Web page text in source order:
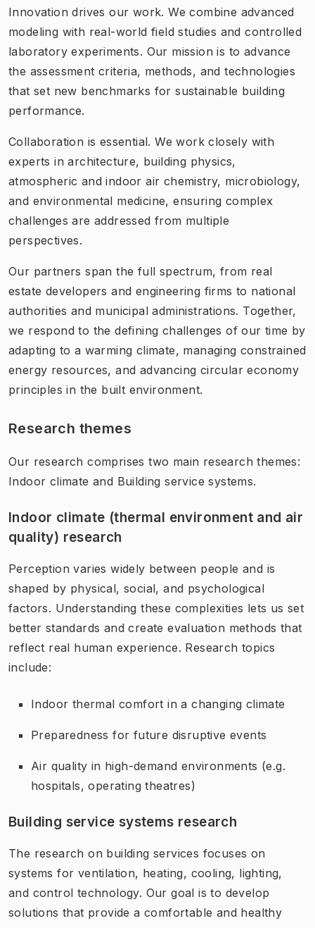
Innovation drives our work. We combine advanced
modeling with real-world field studies and controlled
laboratory experiments. Our mission is to advance
the assessment criteria, methods, and technologies
that set new benchmarks for sustainable building
performance.
Collaboration is essential. We work closely with
experts in architecture, building physics,
atmospheric and indoor air chemistry, microbiology,
and environmental medicine, ensuring complex
challenges are addressed from multiple
perspectives.
Our partners span the full spectrum, from real
estate developers and engineering firms to national
authorities and municipal administrations. Together,
we respond to the defining challenges of our time by
adapting to a warming climate, managing constrained
energy resources, and advancing circular economy
principles in the built environment.
Research themes
Our research comprises two main research themes:
Indoor climate and Building service systems.
Indoor climate (thermal environment and air
quality) research
Perception varies widely between people and is
shaped by physical, social, and psychological
factors. Understanding these complexities lets us set
better standards and create evaluation methods that
reflect real human experience. Research topics
include:
Indoor thermal comfort in a changing climate
Preparedness for future disruptive events
Air quality in high-demand environments (e.g.
hospitals, operating theatres)
Building service systems research
The research on building services focuses on
systems for ventilation, heating, cooling, lighting,
and control technology. Our goal is to develop
solutions that provide a comfortable and healthy